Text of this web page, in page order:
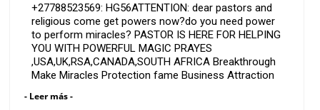
+27788523569: HG56ATTENTION: dear pastors and
religious come get powers now?do you need power
to perform miracles? PASTOR IS HERE FOR HELPING
YOU WITH POWERFUL MAGIC PRAYES
,USA,UK,RSA,CANADA,SOUTH AFRICA Breakthrough
Make Miracles Protection fame Business Attraction
miracles in your church, do you need to heal the
- Leer más -